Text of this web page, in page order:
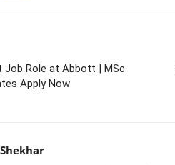
Role at Abbott | MSc
Apply Now
Shekhar